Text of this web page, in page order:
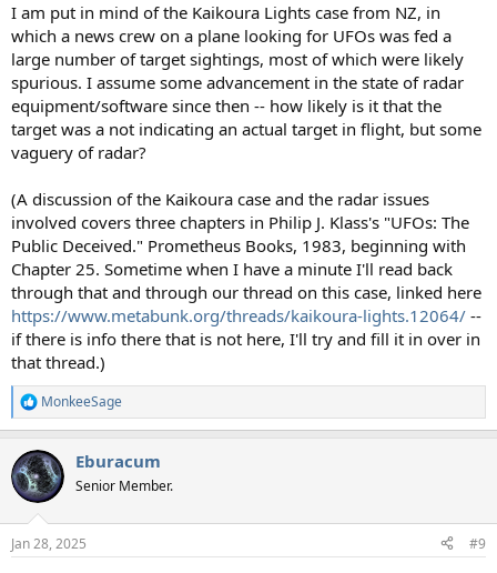
I am put in mind of the Kaikoura Lights case from NZ, in
which a news crew on a plane looking for UFOs was fed a
large number of target sightings, most of which were likely
spurious. I assume some advancement in the state of radar
equipment/software since then -- how likely is it that the
target was a not indicating an actual target in flight, but some
vaguery of radar?
(A discussion of the Kaikoura case and the radar issues
involved covers three chapters in Philip J. Klass's "UFOs: The
Public Deceived." Prometheus Books, 1983, beginning with
Chapter 25. Sometime when I have a minute I'll read back
through that and through our thread on this case, linked here
https://www.metabunk.org/threads/kaikoura-lights.12064/ --
if there is info there that is not here, I'll try and fill it in over in
that thread.)
R
e
c
t
i
s
MonkeeSage
Eburacum
Senior Member.
Jan 28, 2025 #9